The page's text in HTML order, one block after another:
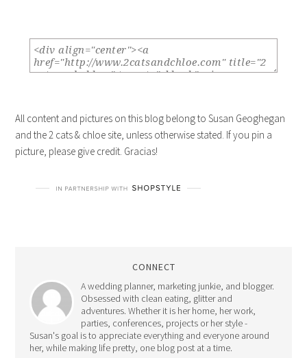
All content and pictures on this blog belong to Susan Geoghegan
and the 2 cats & chloe site, unless otherwise stated. If you pin a
picture, please give credit. Gracias!
CONNECT
A wedding planner, marketing junkie, and blogger.
Obsessed with clean eating, glitter and
adventures. Whether it is her home, her work,
parties, conferences, projects or her style -
Susan's goal is to appreciate everything and everyone around
her, while making life pretty, one blog post at a time.